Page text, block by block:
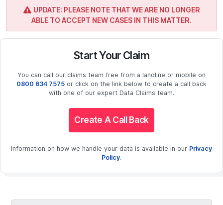
UPDATE: PLEASE NOTE THAT WE ARE NO LONGER
ABLE TO ACCEPT NEW CASES IN THIS MATTER.
Start Your Claim
You can call our claims team free from a landline or mobile on
0800 634 7575 or click on the link below to create a call back
with one of our expert Data Claims team.
Create A Call Back
Information on how we handle your data is available in our Privacy
Policy.